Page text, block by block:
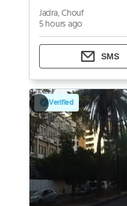
Jadra, Chouf
5 hours ago
SMS
Verified